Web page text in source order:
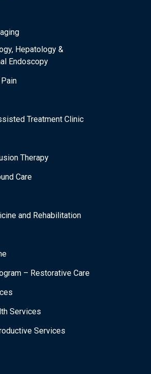
Hepatology &
Endoscopy
Treatment Clinic
Therapy
Care
and Rehabilitation
– Restorative Care
Services
Services